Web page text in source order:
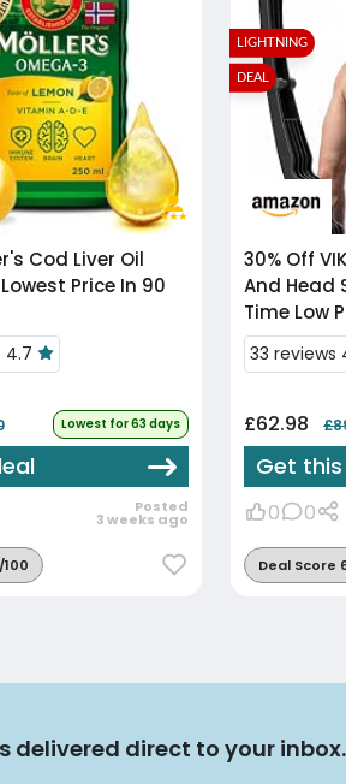
Price In 90
4.7
Lowest for 63 days
Posted
3 weeks ago
30% Off
And Head
Time Low
33 reviews
£62.98
Get
0 0
Deal Score
LIGHTNING
DEAL
delivered direct to your inbox.